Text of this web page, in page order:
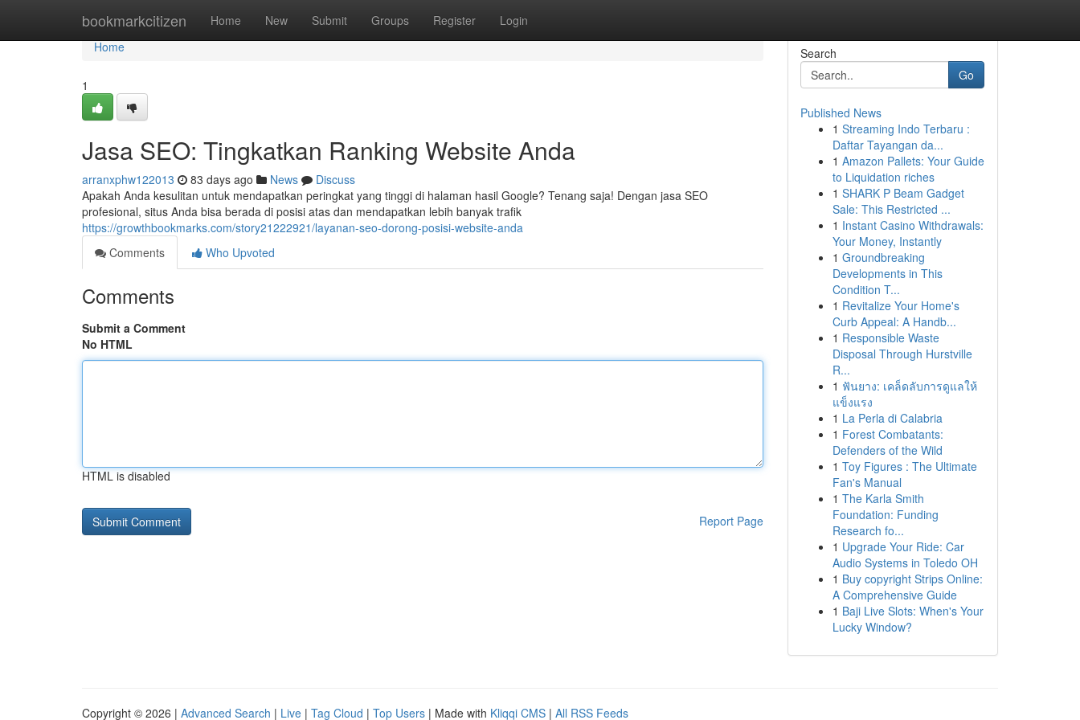
bookmarkcitizen Home New Submit Groups Register Login
Home
Home
1
Jasa SEO: Tingkatkan Ranking Website Anda
arranxphw122013 83 days ago News
Discuss
Apakah Anda kesulitan untuk mendapatkan peringkat yang tinggi di halaman hasil Google? Tenang saja! Dengan jasa SEO
profesional, situs Anda bisa berada di posisi atas dan mendapatkan lebih banyak trafik
https://growthbookmarks.com/story21222921/layanan-seo-dorong-posisi-website-anda
Comments
Who Upvoted
Comments
Submit a Comment
No HTML
HTML is disabled
Report Page
Search
Go
Published News
1 Streaming Indo Terbaru :
Daftar Tayangan da...
1 Amazon Pallets: Your Guide
to Liquidation riches
1 SHARK P Beam Gadget
Sale: This Restricted ...
1 Instant Casino Withdrawals:
Your Money, Instantly
1 Groundbreaking
Developments in This
Condition T...
1 Revitalize Your Home's
Curb Appeal: A Handb...
1 Responsible Waste
Disposal Through Hurstville
R...
1 ฟันยาง: เคล็ดลับการดูแลให้
แข็งแรง
1 La Perla di Calabria
1 Forest Combatants:
Defenders of the Wild
1 Toy Figures : The Ultimate
Fan's Manual
1 The Karla Smith
Foundation: Funding
Research fo...
1 Upgrade Your Ride: Car
Audio Systems in Toledo OH
1 Buy copyright Strips Online:
A Comprehensive Guide
1 Baji Live Slots: When's Your
Lucky Window?
Copyright © 2026 | Advanced Search | Live | Tag Cloud | Top Users | Made with Kliqqi CMS | All RSS Feeds